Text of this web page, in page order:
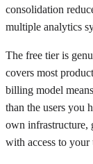
consolidation
multiple analytics
The free tier is
covers most
billing model
than the users you
own infrastructure,
with access to your